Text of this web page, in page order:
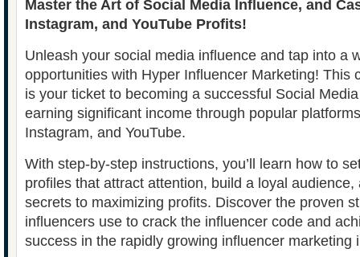
Master the Art of Social Media Influence, and
Instagram, and YouTube Profits!
Unleash your social media influence and tap into a
opportunities with Hyper Influencer Marketing! This
is your ticket to becoming a successful Social
earning significant income through popular
Instagram, and YouTube.
With step-by-step instructions, you’ll learn how to
profiles that attract attention, build a loyal audience,
secrets to maximizing profits. Discover the proven
influencers use to crack the influencer code and
success in the rapidly growing influencer marketing